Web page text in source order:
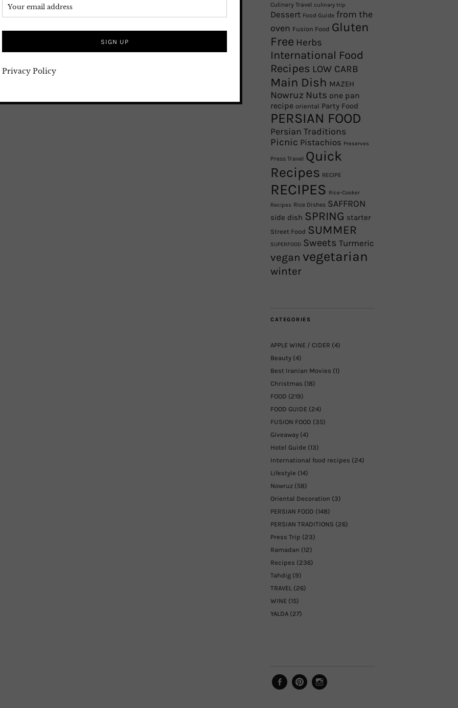
Culinary Travel culinary trip
Dessert Food Guide from the
oven Fusion Food Gluten
Free Herbs
International Food
Recipes LOW CARB
Main Dish MAZEH
Nowruz Nuts one pan
recipe oriental Party Food
PERSIAN FOOD
Persian Traditions
Picnic Pistachios Preserves
Press Travel Quick
Recipes RECIPE
RECIPES Rice-Cooker
Recipes Rice Dishes SAFFRON
side dish SPRING starter
Street Food SUMMER
SUPERFOOD Sweets Turmeric
vegan vegetarian
winter
CATEGORIES
APPLE WINE / CIDER (4)
Beauty (4)
Best Iranian Movies (1)
Christmas (18)
FOOD (219)
FOOD GUIDE (24)
FUSION FOOD (35)
Giveaway (4)
Hotel Guide (13)
International food recipes (24)
Lifestyle (14)
Nowruz (58)
Oriental Decoration (3)
PERSIAN FOOD (148)
PERSIAN TRADITIONS (26)
Press Trip (23)
Ramadan (12)
Recipes (236)
Tahdig (9)
TRAVEL (26)
WINE (15)
YALDA (27)
Privacy Policy